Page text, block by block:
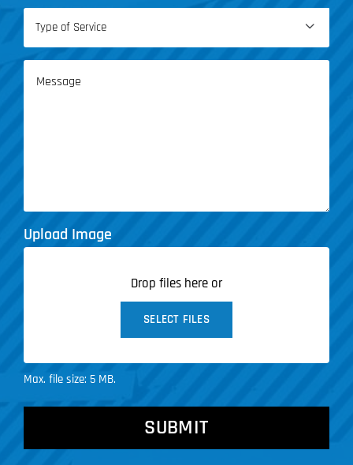
Type
Service
(Required)

Message
Upload Image
Drop files here or
SELECT FILES
Max. file size: 5 MB.
CAPTCHA